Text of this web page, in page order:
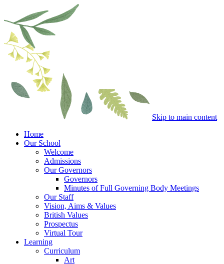
Skip to main content
Home
Our School
Welcome
Admissions
Our Governors
Governors
Minutes of Full Governing Body Meetings
Our Staff
Vision, Aims & Values
British Values
Prospectus
Virtual Tour
Learning
Curriculum
Art